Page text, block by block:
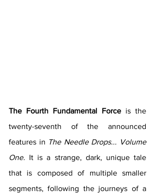
The Fourth Fundamental Force is the
twenty-seventh of the announced
features in The Needle Drops... Volume
One. It is a strange, dark, unique tale
that is composed of multiple smaller
segments, following the journeys of a